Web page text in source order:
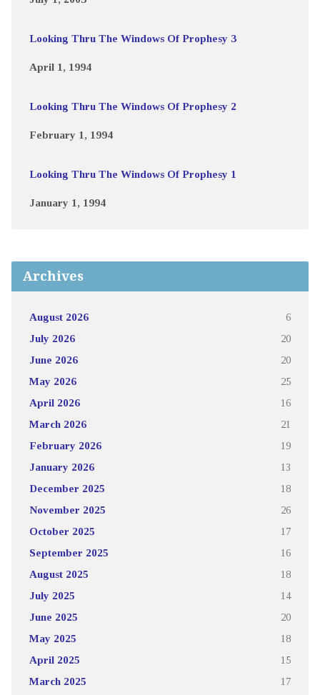
Looking Thru The Windows Of Prophesy 3
April 1, 1994
Looking Thru The Windows Of Prophesy 2
February 1, 1994
Looking Thru The Windows Of Prophesy 1
January 1, 1994
Archives
August 2026 6
July 2026 20
June 2026 20
May 2026 25
April 2026 16
March 2026 21
February 2026 19
January 2026 13
December 2025 18
November 2025 26
October 2025 17
September 2025 16
August 2025 18
July 2025 14
June 2025 20
May 2025 18
April 2025 15
March 2025 17